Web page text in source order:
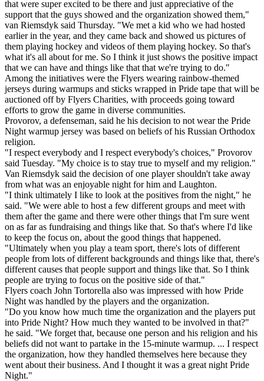
that were super excited to be there and just appreciative of the
support that the guys showed and the organization showed them,"
van Riemsdyk said Thursday. "We met a kid who we had hosted
earlier in the year, and they came back and showed us pictures of
them playing hockey and videos of them playing hockey. So that's
what it's all about for me. So I think it just shows the positive impact
that we can have and things like that that we're trying to do."
Among the initiatives were the Flyers wearing rainbow-themed
jerseys during warmups and sticks wrapped in Pride tape that will be
auctioned off by Flyers Charities, with proceeds going toward
efforts to grow the game in diverse communities.
Provorov, a defenseman, said he his decision to not wear the Pride
Night warmup jersey was based on beliefs of his Russian Orthodox
religion.
"I respect everybody and I respect everybody's choices," Provorov
said Tuesday. "My choice is to stay true to myself and my religion."
Van Riemsdyk said the decision of one player shouldn't take away
from what was an enjoyable night for him and Laughton.
"I think ultimately I like to look at the positives from the night," he
said. "We were able to host a few different groups and meet with
them after the game and there were other things that I'm sure went
on as far as fundraising and things like that. So that's where I'd like
to keep the focus on, about the good things that happened.
"Ultimately when you play a team sport, there's lots of different
people from lots of different backgrounds and things like that, there's
different causes that people support and things like that. So I think
people are trying to focus on the positive side of that."
Flyers coach John Tortorella also was impressed with how Pride
Night was handled by the players and the organization.
"Do you know how much time the organization and the players put
into Pride Night? How much they wanted to be involved in that?"
he said. "We forget that, because one person and his religion and his
beliefs did not want to partake in the 15-minute warmup. ... I respect
the organization, how they handled themselves here because they
went about their business. And I thought it was a great night Pride
Night."